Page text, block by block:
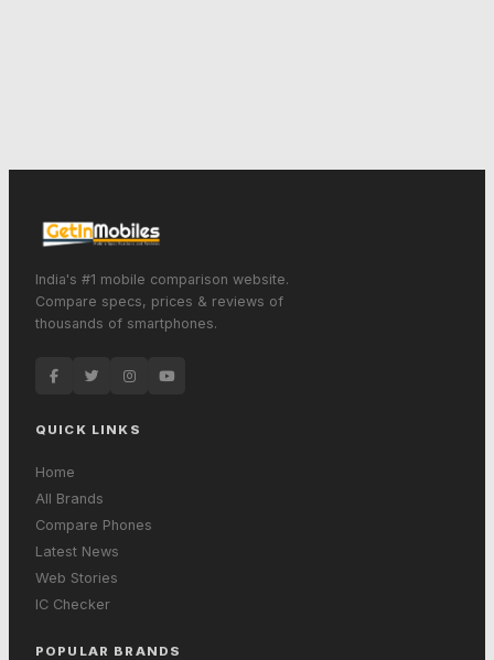
India's #1 mobile comparison website.
Compare specs, prices & reviews of
thousands of smartphones.
QUICK LINKS
Home
All Brands
Compare Phones
Latest News
Web Stories
IC Checker
POPULAR BRANDS